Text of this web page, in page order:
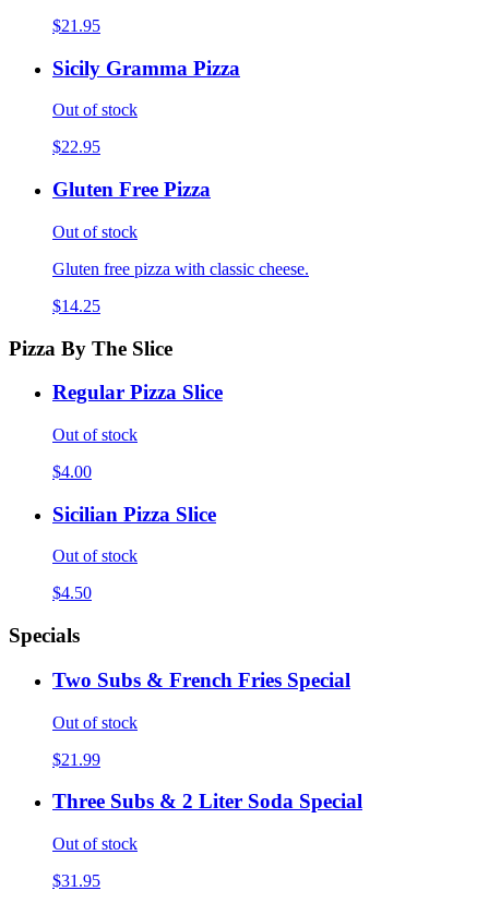
$21.95
Sicily Gramma Pizza
Out of stock
$22.95
Gluten Free Pizza
Out of stock
Gluten free pizza with classic cheese.
$14.25
Pizza By The Slice
Regular Pizza Slice
Out of stock
$4.00
Sicilian Pizza Slice
Out of stock
$4.50
Specials
Two Subs & French Fries Special
Out of stock
$21.99
Three Subs & 2 Liter Soda Special
Out of stock
$31.95